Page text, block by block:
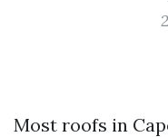
Most roofs in